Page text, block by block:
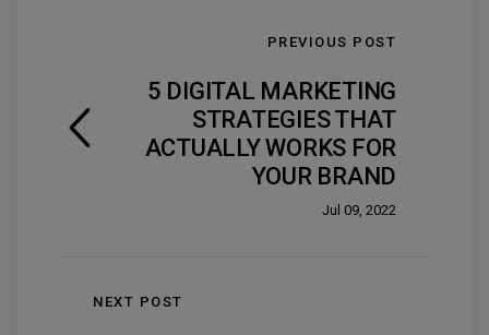
PREVIOUS POST
5 DIGITAL MARKETING
STRATEGIES THAT
ACTUALLY WORKS FOR
YOUR BRAND
Jul 09, 2022
NEXT POST